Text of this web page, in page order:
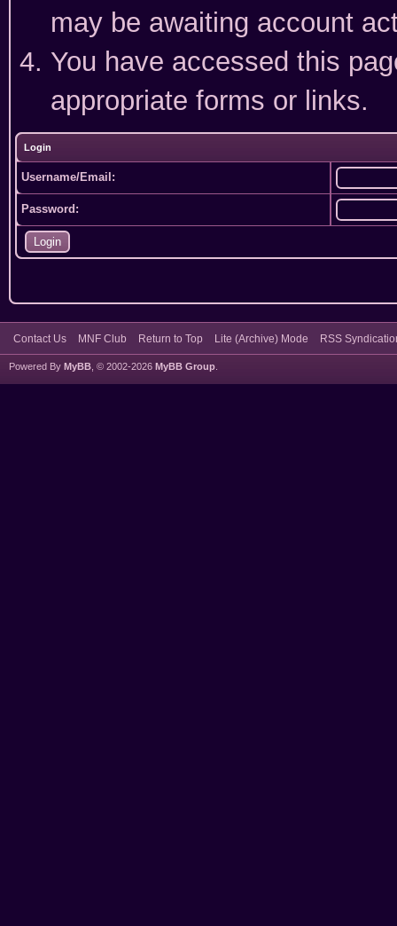
may be awaiting account
You have accessed this
appropriate forms or links.
Login
Username/Email:
Password:
Contact Us MNF Club Return to Top Lite (Archive) Mode RSS
Powered By MyBB , © 2002-2026 MyBB Group